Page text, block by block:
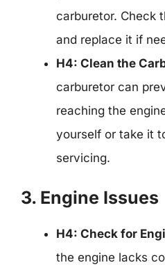
carburetor. Check
and replace it if
H4: Clean the
carburetor can
reaching the
yourself or take it
servicing.
3. Engine Issues
H4: Check for
the engine lacks